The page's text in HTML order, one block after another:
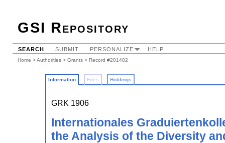
GSI Repository
SEARCH SUBMIT PERSONALIZE HELP
Home >Authorities > Grants > Record #201402
Information Files Holdings
GRK 1906
Internationales
the Analysis of the Diversity